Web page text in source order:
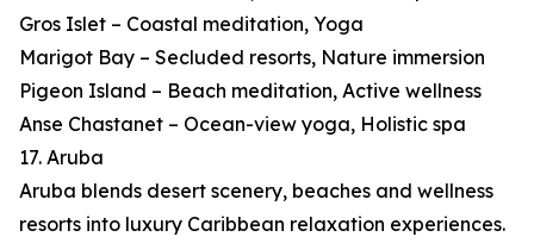
Gros Islet – Coastal meditation, Yoga
Marigot Bay – Secluded resorts, Nature immersion
Pigeon Island – Beach meditation, Active wellness
Anse Chastanet – Ocean-view yoga, Holistic spa
17. Aruba
Aruba blends desert scenery, beaches and wellness
resorts into luxury Caribbean relaxation experiences.